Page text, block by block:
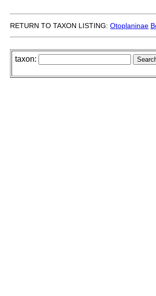
RETURN TO TAXON LISTING: Otoplaninae
taxon: